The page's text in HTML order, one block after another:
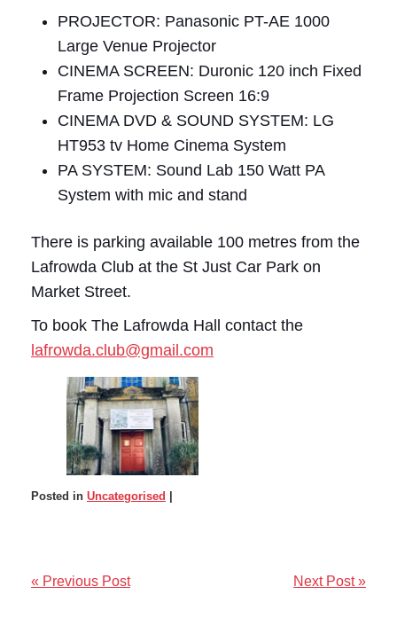
PROJECTOR: Panasonic PT-AE 1000
Large Venue Projector
CINEMA SCREEN: Duronic 120 inch Fixed
Frame Projection Screen 16:9
CINEMA DVD & SOUND SYSTEM: LG
HT953 tv Home Cinema System
PA SYSTEM: Sound Lab 150 Watt PA
System with mic and stand
There is parking available 100 metres from the
Lafrowda Club at the St Just Car Park on
Market Street.
To book The Lafrowda Hall contact the
lafrowda.club@gmail.com
Posted in Uncategorised
Next Post »
« Previous Post